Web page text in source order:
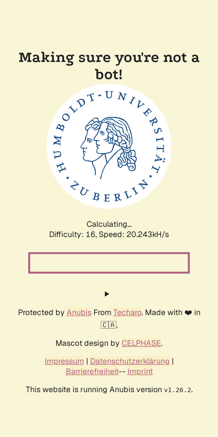
Making sure you're not a
bot!
Calculating...
Difficulty: 16, Speed: 20.243kH/s
Protected by AnubisFrom Techaro. Made with ❤️ in
🇨🇦.
Mascot design by CELPHASE.
Impressum | Datenschutzerklärung |
Barrierefreiheit-- Imprint
This website is running Anubis version v1.26.2.